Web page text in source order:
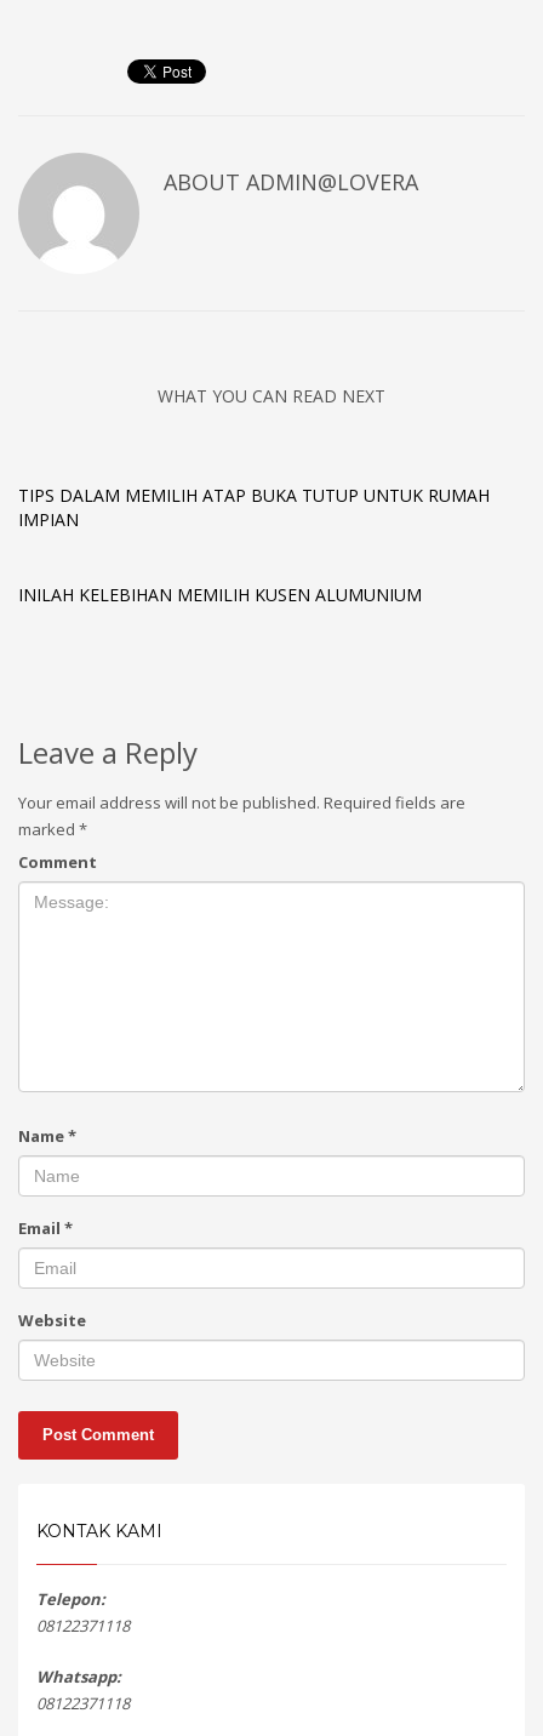
ABOUT ADMIN@LOVERA
WHAT YOU CAN READ NEXT
TIPS DALAM MEMILIH ATAP BUKA TUTUP UNTUK RUMAH
IMPIAN
INILAH KELEBIHAN MEMILIH KUSEN ALUMUNIUM
Leave a Reply
Your email address will not be published. Required fields are
marked *
Comment
Name*
Email *
Website
KONTAK KAMI
Telepon:
08122371118
Whatsapp:
08122371118